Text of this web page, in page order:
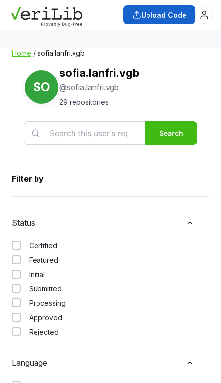
Upload Code
Home / sofia.lanfri.vgb
SO
sofia.lanfri.vgb
@sofia.lanfri.vgb
29 repositories
Search
Filter by
Status
Certified
Featured
Initial
Submitted
Processing
Approved
Rejected
Language